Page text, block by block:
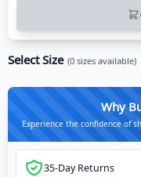
Select Size (0 sizes available)
Why
Experience the confidence of
35-Day Returns